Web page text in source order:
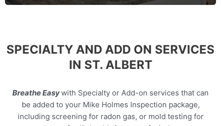
SPECIALTY AND ADD ON SERVICES
IN ST. ALBERT
Breathe Easywith Specialty or Add-on services that can
be added to your Mike Holmes Inspection package,
including screening for radon gas, or mold testing for